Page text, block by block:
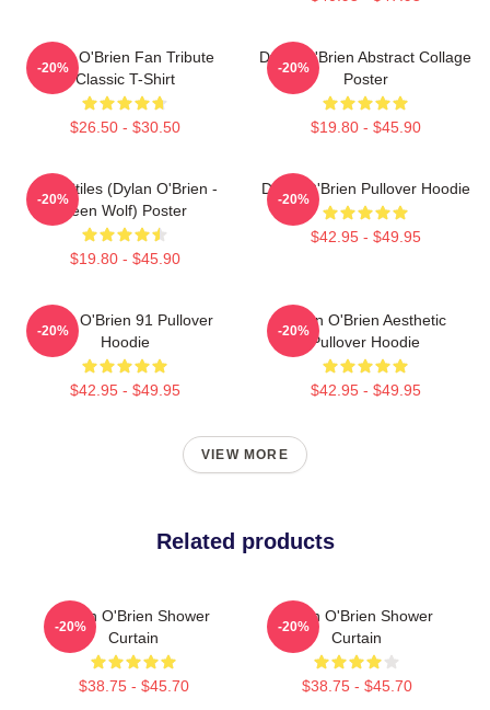
Dylan O'Brien Fan Tribute
Classic T-Shirt
$26.50 - $30.50
-20%
Dylan O'Brien Abstract Collage
Poster
$19.80 - $45.90
-20%
Void Stiles (Dylan O'Brien -
Teen Wolf) Poster
$19.80 - $45.90
-20%
Dylan O'Brien Pullover Hoodie
$42.95 - $49.95
-20%
Dylan O'Brien 91 Pullover
Hoodie
$42.95 - $49.95
-20%
Dylan O'Brien Aesthetic
Pullover Hoodie
$42.95 - $49.95
-20%
VIEW MORE
Related products
Dylan O'Brien Shower
Curtain
$38.75 - $45.70
-20%
Dylan O'Brien Shower
Curtain
$38.75 - $45.70
-20%